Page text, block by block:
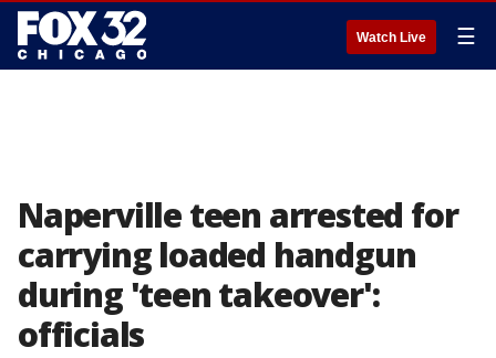
Watch Live ☰
Naperville teen arrested for
carrying loaded handgun
during 'teen takeover':
officials